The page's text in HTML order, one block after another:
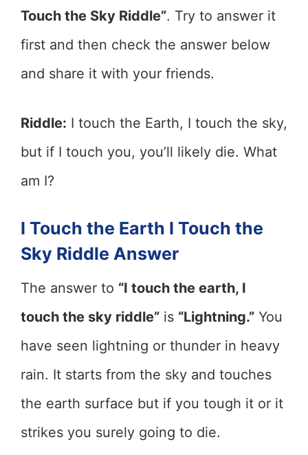
Touch the Sky Riddle”. Try to answer it
first and then check the answer below
and share it with your friends.
Riddle: I touch the Earth, I touch the sky,
but if I touch you, you’ll likely die. What
am I?
I Touch the Earth I Touch the
Sky Riddle Answer
The answer to “I touch the earth, I
touch the sky riddle” is “Lightning.” You
have seen lightning or thunder in heavy
rain. It starts from the sky and touches
the earth surface but if you tough it or it
strikes you surely going to die.